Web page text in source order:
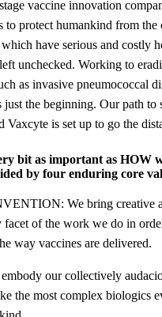
vaccine innovation
protect humankind from the
have serious and costly
unchecked. Working to
as invasive pneumococcal
just the beginning. Our path to
Vaxcyte is set up to go the
bit as important as HOW
by four enduring core
We bring creative
facet of the work we do in
way vaccines are delivered.
our collectively
the most complex biologics